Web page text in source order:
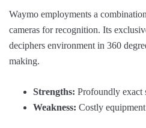
Waymo employments a
cameras for recognition. Its
deciphers environment in 360
making.
Strengths: Profoundly exact
Weakness: Costly